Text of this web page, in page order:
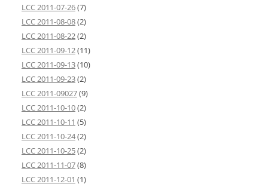
LCC 2011-07-26(7)
LCC 2011-08-08(2)
LCC 2011-08-22(2)
LCC 2011-09-12(11)
LCC 2011-09-13(10)
LCC 2011-09-23(2)
LCC 2011-09027(9)
LCC 2011-10-10(2)
LCC 2011-10-11 (5)
LCC 2011-10-24(2)
LCC 2011-10-25(2)
LCC 2011-11-07(8)
LCC 2011-12-01 (1)